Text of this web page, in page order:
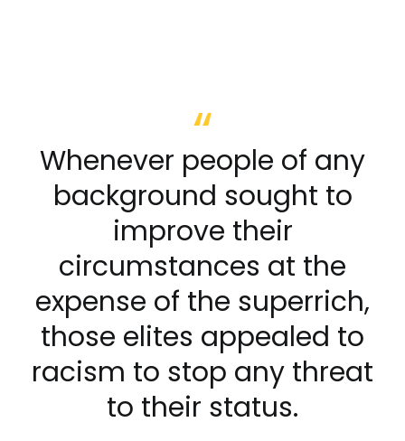
Whenever people of any
background sought to
improve their
circumstances at the
expense of the superrich,
those elites appealed to
racism to stop any threat
to their status.